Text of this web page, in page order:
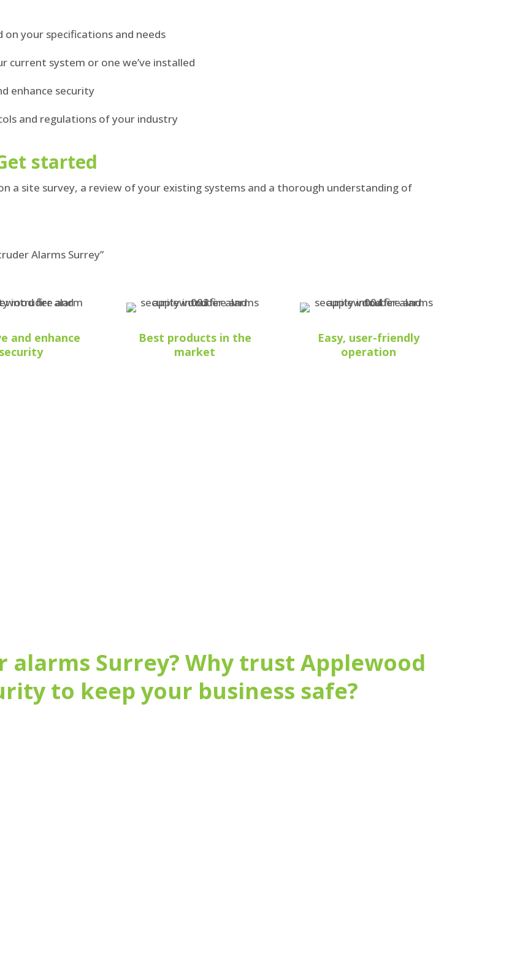
your specifications and needs
current system or one we’ve installed
enhance security
and regulations of your industry
started
a site survey, a review of your existing systems and a thorough understanding of
Alarms Surrey”
and enhance
security
Best products in the
market
Easy, user-friendly
operation
Surrey? Why trust Applewood
to keep your business safe?